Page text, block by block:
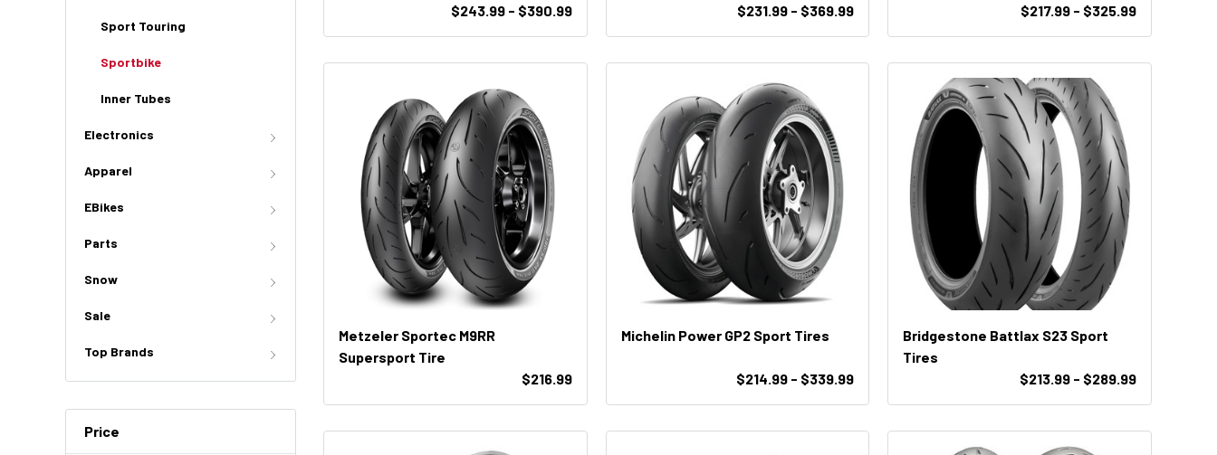
Sport Touring
Sportbike
Inner Tubes
Electronics
Apparel
EBikes
Parts
Snow
Sale
Top Brands
Price
$243.99 - $390.99
$231.99 - $369.99
$217.99 - $325.99
Metzeler Sportec M9RR
Supersport Tire
$216.99
Michelin Power GP2 Sport Tires
$214.99 - $339.99
Bridgestone Battlax S23 Sport
Tires
$213.99 - $289.99